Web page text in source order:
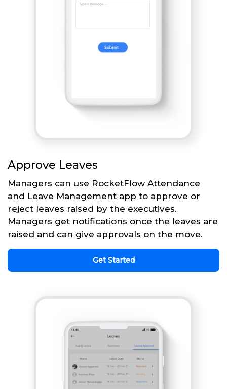
Approve Leaves
Managers can use RocketFlow Attendance
and Leave Management app to approve or
reject leaves raised by the executives.
Managers get notifications once the leaves are
raised and can give approvals on the move.
Get Started